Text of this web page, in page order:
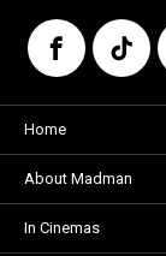
Home
About Madman
In Cinemas